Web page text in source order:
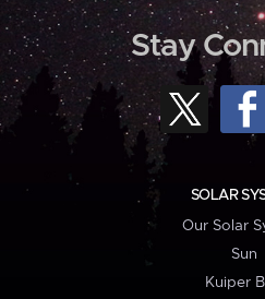
Stay
SOLAR
Our Solar
Sun
Kuiper